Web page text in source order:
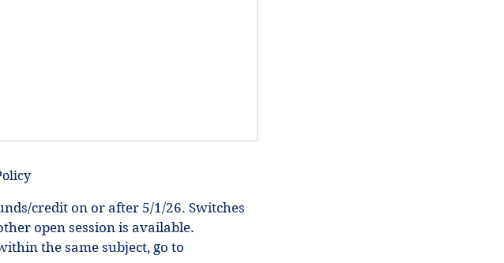
credit on or after 5/1/26. Switches
open session is available.
the same subject, go to